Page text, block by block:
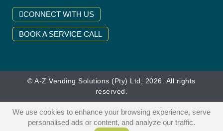
CONNECT WITH US
BOOK A SERVICE CALL
© A-Z Vending Solutions (Pty) Ltd, 2026. All rights
reserved.
We use cookies to enhance your browsing experience, serve
personalised ads or content, and analyze our traffic.